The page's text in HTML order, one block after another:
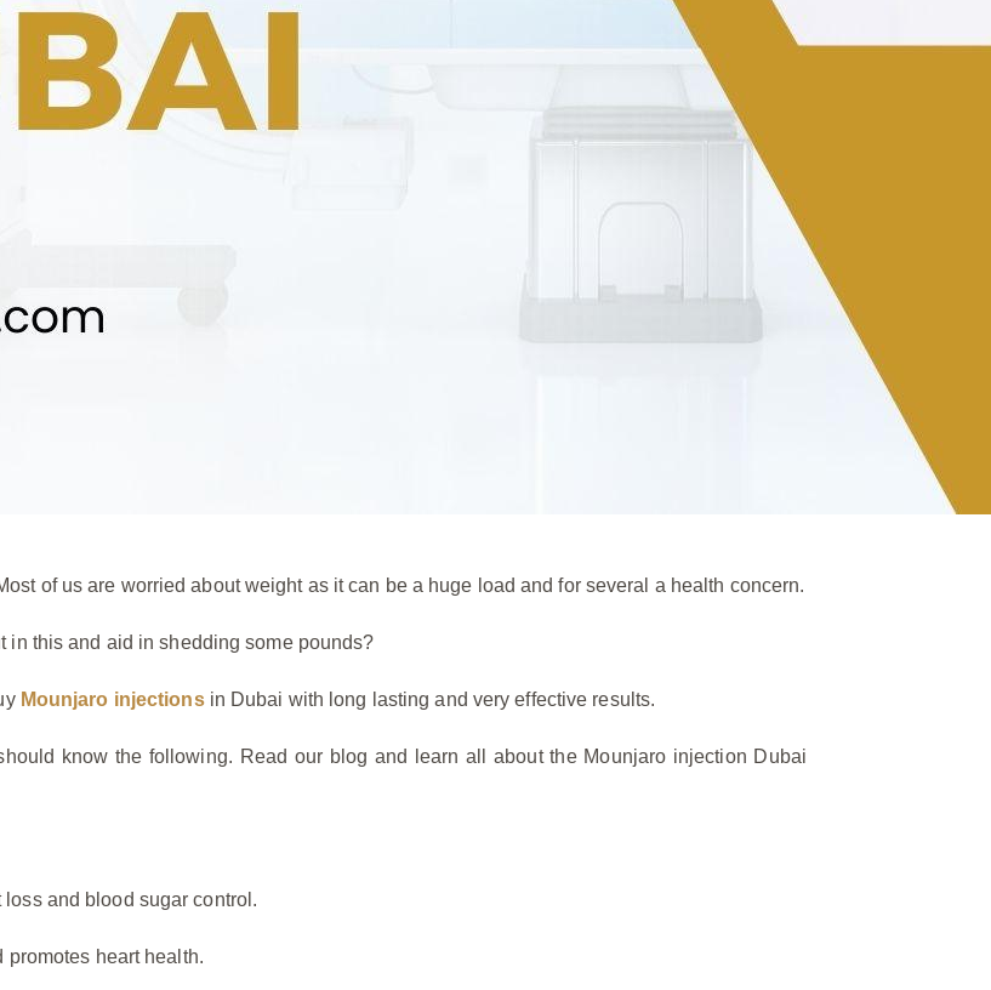
of us are worried about weight as it can be a huge load and for several a health concern.
in this and aid in shedding some pounds?
Mounjaro injectionsin Dubai with long lasting and very effective results.
know the following. Read our blog and learn all about the Mounjaro injection Dubai
and blood sugar control.
promotes heart health.